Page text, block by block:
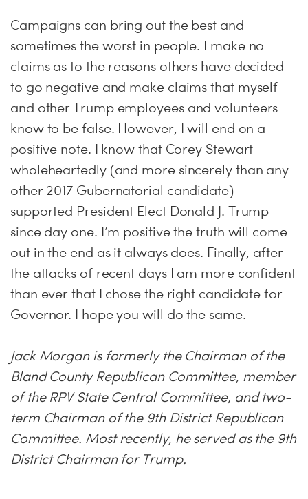
Campaigns can bring out the best and
sometimes the worst in people. I make no
claims as to the reasons others have decided
to go negative and make claims that myself
and other Trump employees and volunteers
know to be false. However, I will end on a
positive note. I know that Corey Stewart
wholeheartedly (and more sincerely than any
other 2017 Gubernatorial candidate)
supported President Elect Donald J. Trump
since day one. I’m positive the truth will come
out in the end as it always does. Finally, after
the attacks of recent days I am more confident
than ever that I chose the right candidate for
Governor. I hope you will do the same.
Jack Morgan is formerly the Chairman of the
Bland County Republican Committee, member
of the RPV State Central Committee, and two-
term Chairman of the 9th District Republican
Committee. Most recently, he served as the 9th
District Chairman for Trump.